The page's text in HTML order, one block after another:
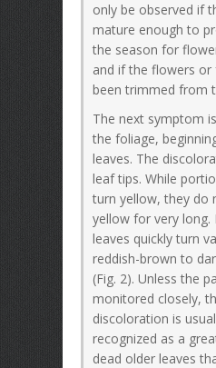
only be observed if
mature enough to
the season for
and if the flowers
been trimmed from
The next symptom
the foliage,
leaves. The
leaf tips. While
turn yellow, they do
yellow for very long.
leaves quickly turn
reddish-brown to
(Fig. 2). Unless the
monitored closely,
discoloration is
recognized as a
dead older leaves